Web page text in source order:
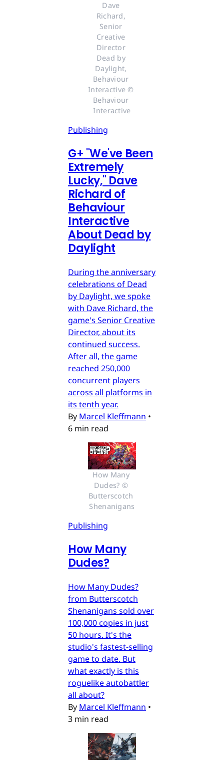
Dave
Richard,
Senior
Creative
Director
Dead by
Daylight,
Behaviour
Interactive ©
Behaviour
Interactive
Publishing
G+ "We've Been
Extremely
Lucky," Dave
Richard of
Behaviour
Interactive
About Dead by
Daylight
During the anniversary
celebrations of Dead
by Daylight, we spoke
with Dave Richard, the
game's Senior Creative
Director, about its
continued success.
After all, the game
reached 250,000
concurrent players
across all platforms in
its tenth year.
By Marcel Kleffmann •
6 min read
How Many
Dudes? ©
Butterscotch
Shenanigans
Publishing
How Many
Dudes?
How Many Dudes?
from Butterscotch
Shenanigans sold over
100,000 copies in just
50 hours. It's the
studio's fastest-selling
game to date. But
what exactly is this
roguelike autobattler
all about?
By Marcel Kleffmann •
3 min read